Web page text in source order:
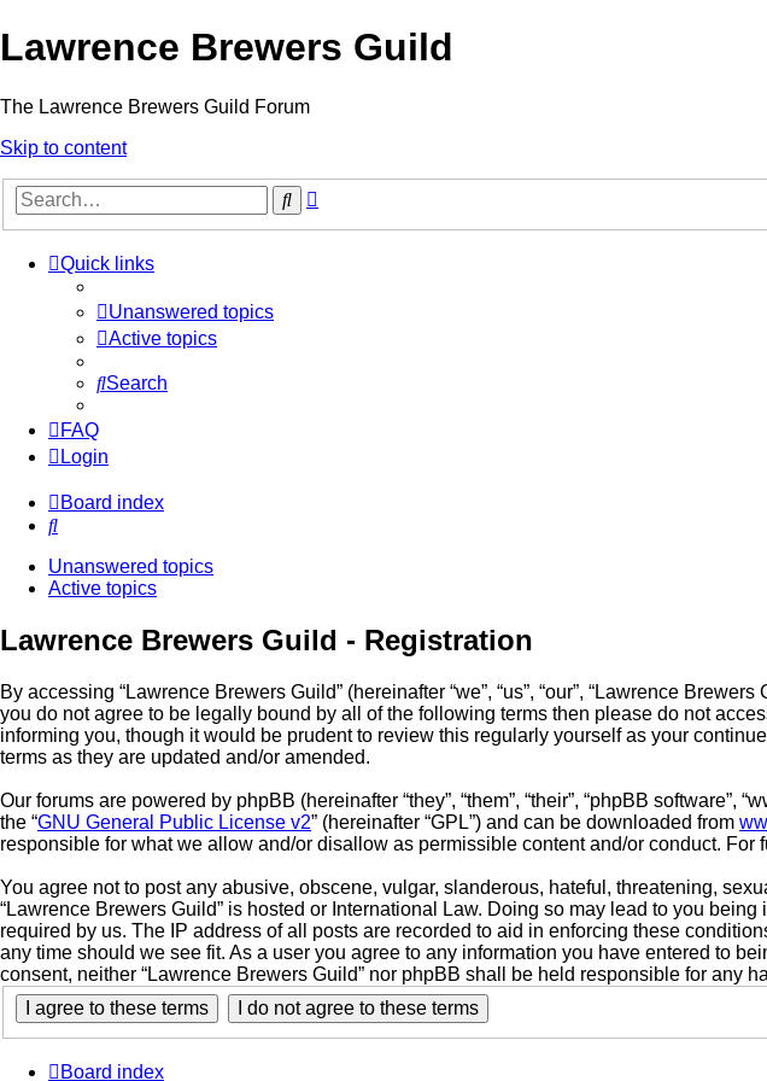
Lawrence Brewers Guild
The Lawrence Brewers Guild Forum
Skip to content
Search
Quick links
Unanswered topics
Active topics
Search
FAQ
Login
Board index
Search
Unanswered topics
Active topics
Lawrence Brewers Guild - Registration
By accessing “Lawrence Brewers Guild” (hereinafter “we”, “us”, “our”, “Lawrence
you do not agree to be legally bound by all of the following terms then please do not
informing you, though it would be prudent to review this regularly yourself as your
terms as they are updated and/or amended.
Our forums are powered by phpBB (hereinafter “they”, “them”, “their”, “phpBB
the “GNU General Public License v2” (hereinafter “GPL”) and can be downloaded from
responsible for what we allow and/or disallow as permissible content and/or conduct. For
You agree not to post any abusive, obscene, vulgar, slanderous, hateful, threatening,
“Lawrence Brewers Guild” is hosted or International Law. Doing so may lead to you
required by us. The IP address of all posts are recorded to aid in enforcing these
any time should we see fit. As a user you agree to any information you have entered to
consent, neither “Lawrence Brewers Guild” nor phpBB shall be held responsible for any
Board index